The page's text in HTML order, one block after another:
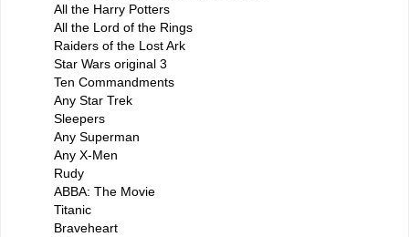
All the Harry Potters
All the Lord of the Rings
Raiders of the Lost Ark
Star Wars original 3
Ten Commandments
Any Star Trek
Sleepers
Any Superman
Any X-Men
Rudy
ABBA: The Movie
Titanic
Braveheart